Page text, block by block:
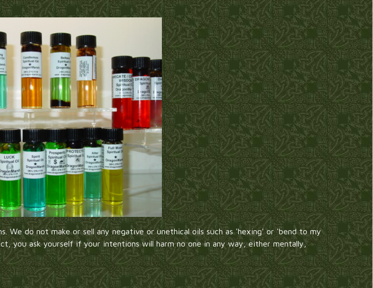
do not make or sell any negative or unethical oils such as 'hexing' or 'bend to my
you ask yourself if your intentions will harm no one in any way, either mentally,